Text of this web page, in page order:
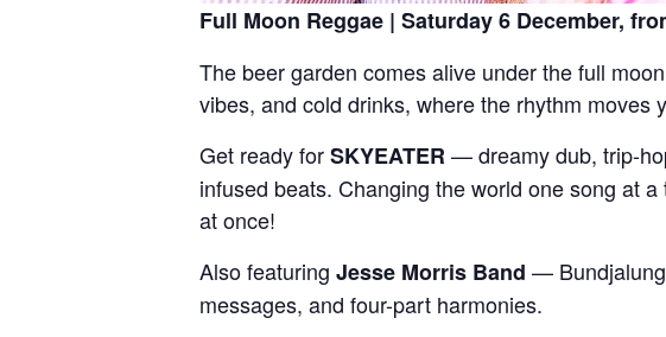
Full Moon Reggae | Saturday 6 December,
The beer garden comes alive under the full
vibes, and cold drinks, where the rhythm moves
Get ready forSKYEATER— dreamy dub, trip-
infused beats. Changing the world one song at
at once!
Also featuring Jesse Morris Band — Bundjalung
messages, and four-part harmonies.